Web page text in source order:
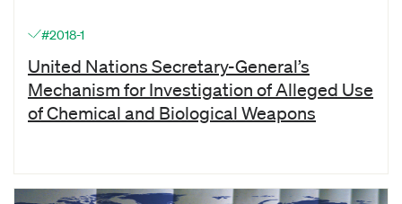
#2018-1
United Nations Secretary-General’s
Mechanism for Investigation of Alleged Use
of Chemical and Biological Weapons